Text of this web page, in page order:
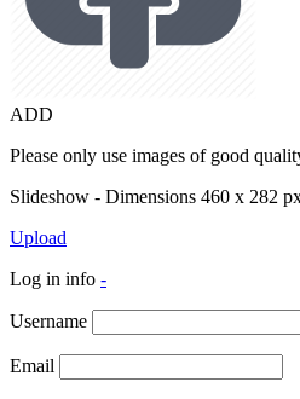
ADD
Please only use images of good
Slideshow - Dimensions 460 x 282
Upload
Log in info -
Username
Email